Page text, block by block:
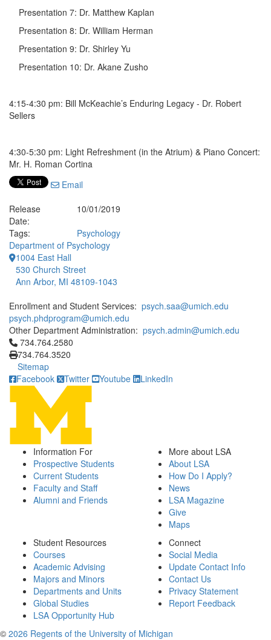
Presentation 7: Dr. Matthew Kaplan
Presentation 8: Dr. William Herman
Presentation 9: Dr. Shirley Yu
Presentation 10: Dr. Akane Zusho
4:15-4:30 pm: Bill McKeachie’s Enduring Legacy - Dr. Robert
Sellers
4:30-5:30 pm: Light Refreshment (in the Atrium) & Piano Concert:
Mr. H. Roman Cortina
Email
Release
Date:
10/01/2019
Tags:
Psychology
Department of Psychology
1004 East Hall
530 Church Street
Ann Arbor, MI 48109-1043
Enrollment and Student Services: psych.saa@umich.edu
psych.phdprogram@umich.edu
Other Department Administration: psych.admin@umich.edu
Click to call 734.764.2580
734.764.2580
734.764.3520
Sitemap
Facebook
Twitter Youtube LinkedIn
Information For
Prospective Students
Current Students
Faculty and Staff
Alumni and Friends
More about LSA
About LSA
How Do I Apply?
News
LSA Magazine
Give
Maps
Student Resources
Courses
Academic Advising
Majors and Minors
Departments and Units
Global Studies
LSA Opportunity Hub
Connect
Social Media
Update Contact Info
Contact Us
Privacy Statement
Report Feedback
© 2026 Regents of the University of Michigan